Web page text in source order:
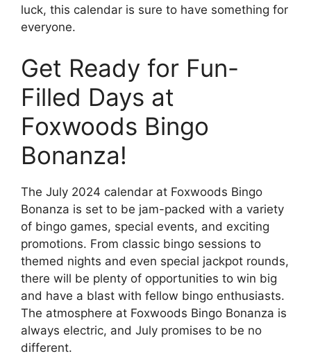
luck, this calendar is sure to have something for
everyone.
Get Ready for Fun-
Filled Days at
Foxwoods Bingo
Bonanza!
The July 2024 calendar at Foxwoods Bingo
Bonanza is set to be jam-packed with a variety
of bingo games, special events, and exciting
promotions. From classic bingo sessions to
themed nights and even special jackpot rounds,
there will be plenty of opportunities to win big
and have a blast with fellow bingo enthusiasts.
The atmosphere at Foxwoods Bingo Bonanza is
always electric, and July promises to be no
different.